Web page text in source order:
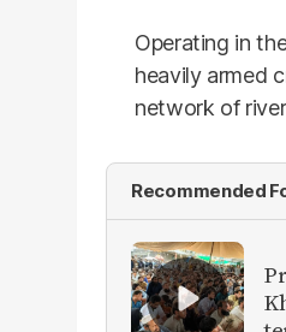
Operating in
heavily armed
network of
Recommended